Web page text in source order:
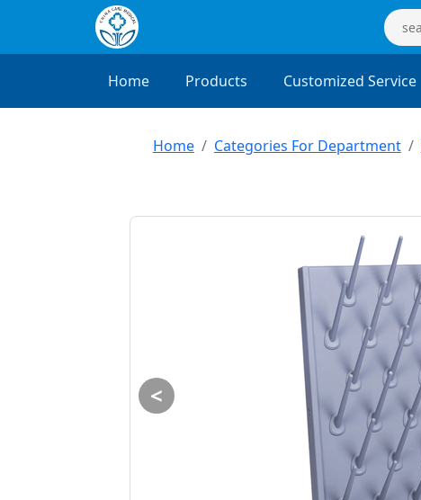
Home Products Customized Service
Home Categories For Department
<